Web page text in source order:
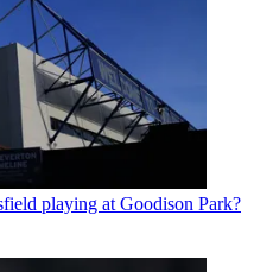
playing at Goodison Park?